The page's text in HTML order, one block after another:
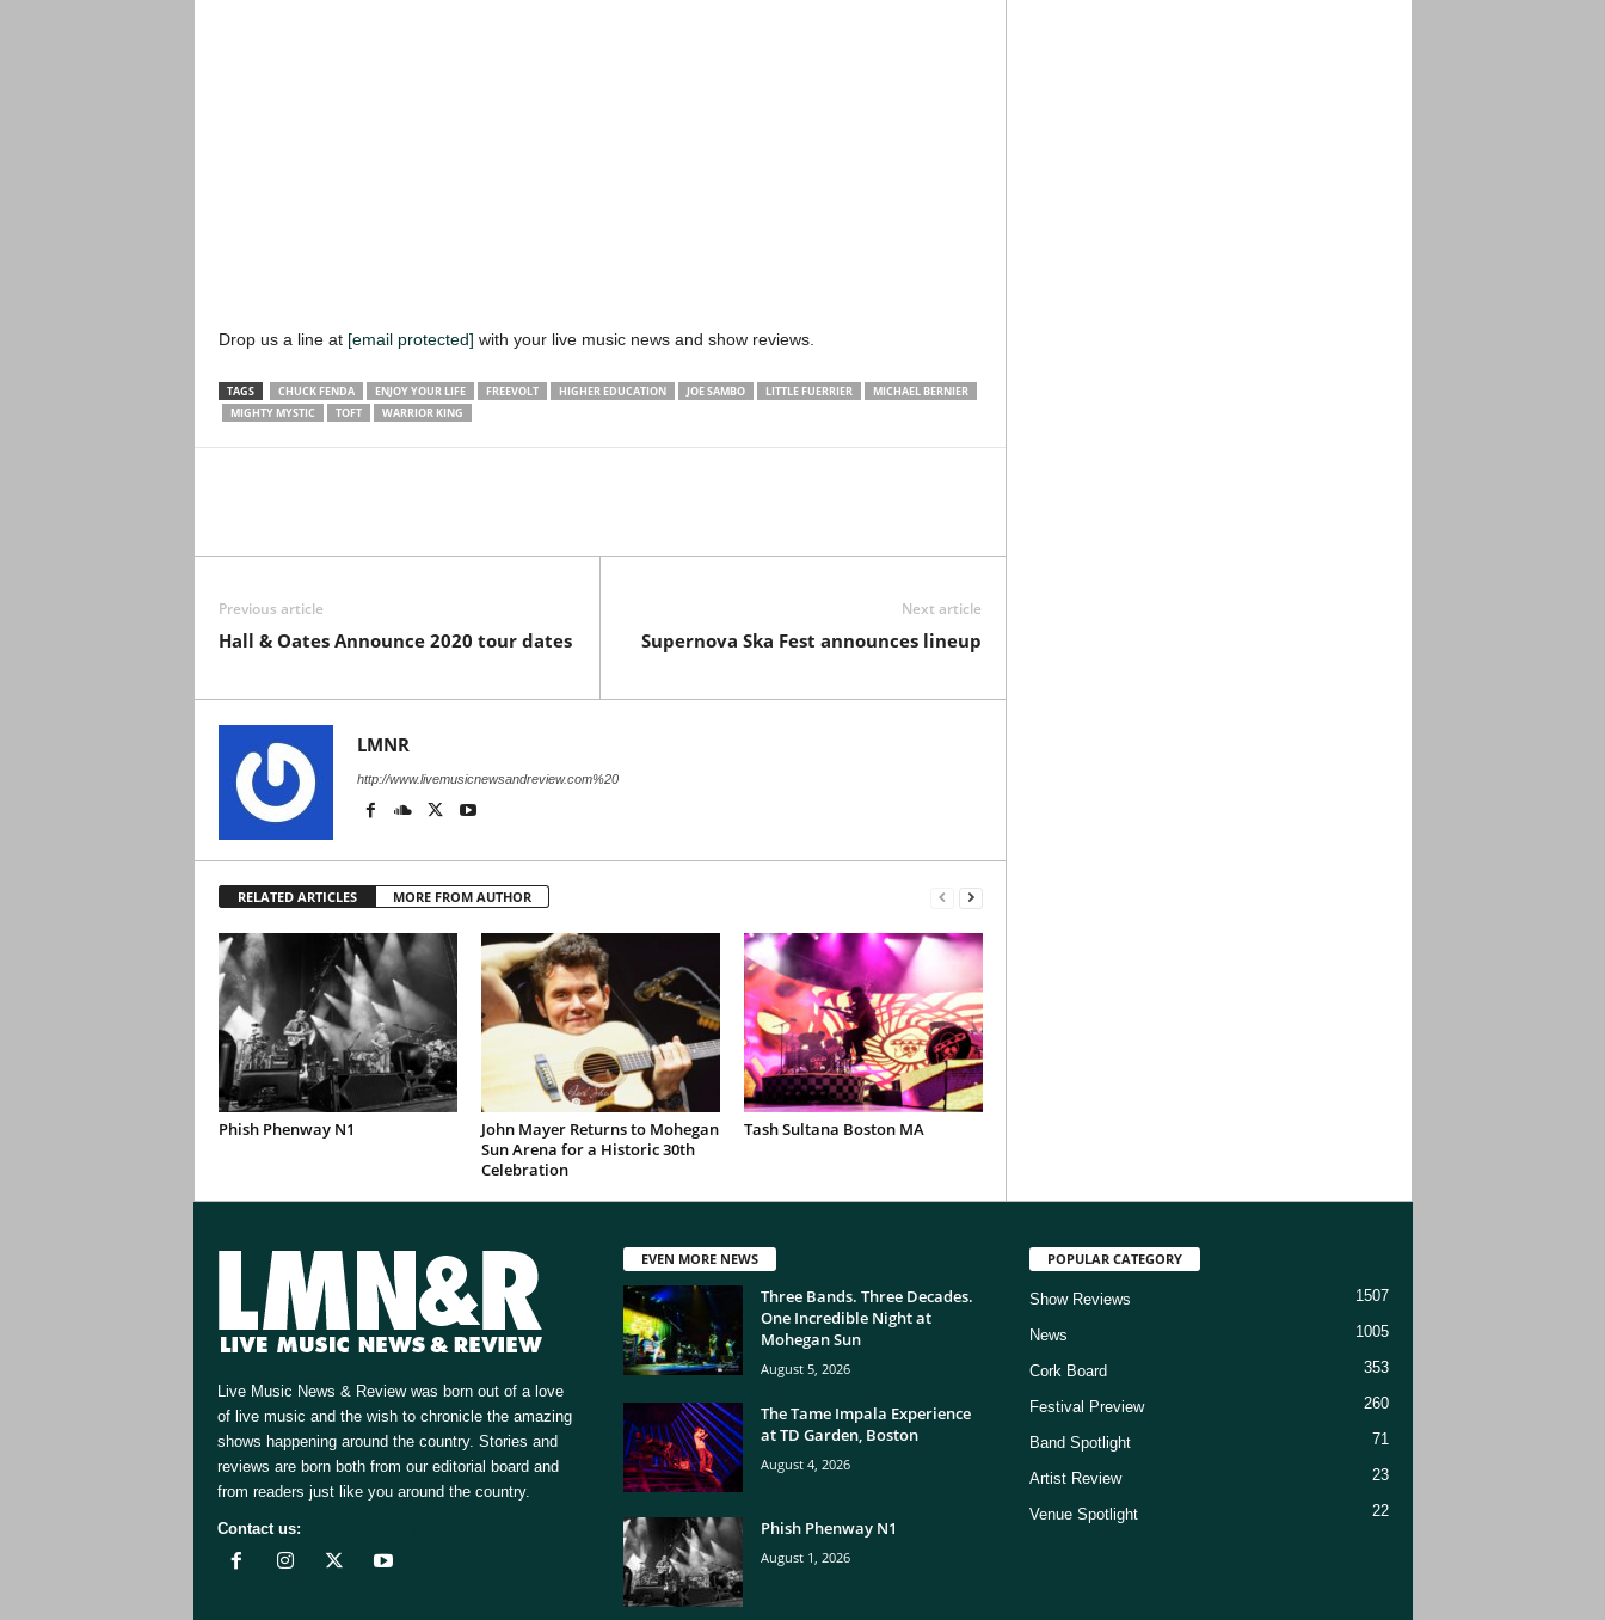
Drop us a line at [email protected] with your live music news and show reviews.
TAGS CHUCK FENDA ENJOY YOUR LIFE FREEVOLT HIGHER EDUCATION JOE SAMBO LITTLE FUERRIER
MICHAEL BERNIER
MIGHTY MYSTIC
TOFT WARRIOR KING
Previous article
Hall & Oates Announce 2020 tour dates
Next article
Supernova Ska Fest announces lineup
LMNR
http://www.livemusicnewsandreview.com%20
RELATED ARTICLES MORE FROM AUTHOR
Phish Phenway N1
John Mayer Returns to Mohegan
Sun Arena for a Historic 30th
Celebration
Tash Sultana Boston MA
Live Music News & Review was born out of a love
of live music and the wish to chronicle the amazing
shows happening around the country. Stories and
reviews are born both from our editorial board and
from readers just like you around the country.
Contact us:
EVEN MORE NEWS
Three Bands. Three Decades.
One Incredible Night at
Mohegan Sun
August 5, 2026
The Tame Impala Experience
at TD Garden, Boston
August 4, 2026
Phish Phenway N1
August 1, 2026
POPULAR CATEGORY
Show Reviews 1507
News 1005
Cork Board 353
Festival Preview 260
Band Spotlight 71
Artist Review 23
Venue Spotlight 22